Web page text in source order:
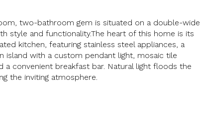
two-bathroom gem is situated on a double-wide
style and functionality.The heart of this home is its
kitchen, featuring stainless steel appliances, a
island with a custom pendant light, mosaic tile
a convenient breakfast bar. Natural light floods the
the inviting atmosphere.